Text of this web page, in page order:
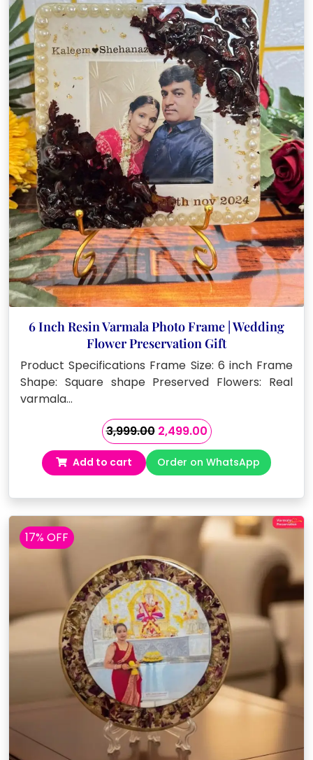
6 Inch Resin Varmala Photo Frame | Wedding
Flower Preservation Gift
Product Specifications Frame Size: 6 inch Frame
Shape: Square shape Preserved Flowers: Real
varmala…
3,999.00 Original
price
was:
₹3,999.00.
2,499.00Current
price
is:
₹2,499.00.
Add to cart Order on WhatsApp
17% OFF